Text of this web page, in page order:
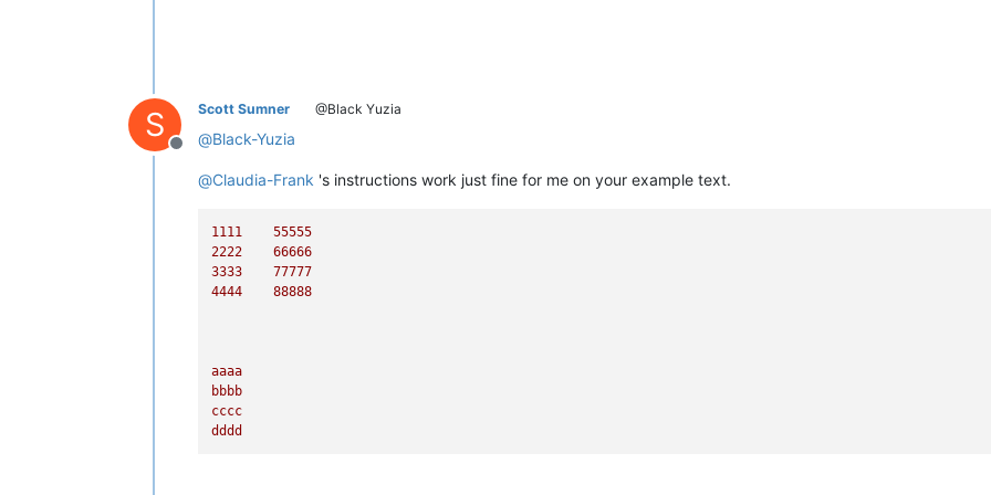
S
Offline
Scott Sumner @Black Yuzia
@Black-Yuzia
@Claudia-Frank 's instructions work just fine for me on your example text.
1111 55555
2222 66666
3333 77777
4444 88888
aaaa
bbbb
cccc
dddd